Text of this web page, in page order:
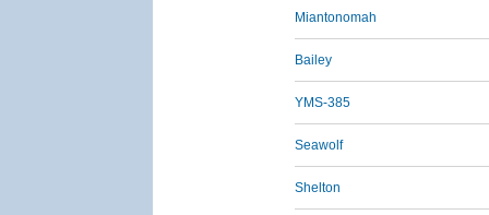
Miantonomah
Bailey
YMS-385
Seawolf
Shelton